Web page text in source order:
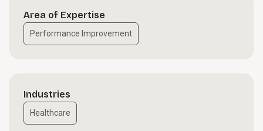
Area of Expertise
Performance Improvement
Industries
Healthcare